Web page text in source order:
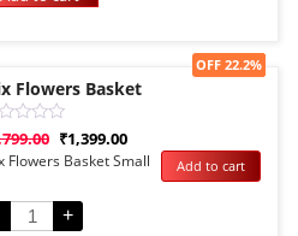
Sale!
Flowers Basket
₹1,399.00
OFF 22.2%
Flowers Basket Small
+
Add to cart